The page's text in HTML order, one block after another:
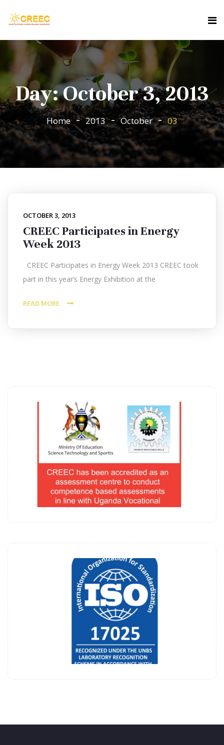
Day:October 3, 2013
Home 2013 October 03
OCTOBER 3, 2013
CREEC Participates in Energy
Week 2013
CREEC Participates in Energy Week 2013 CREEC took
part in this year’s Energy Exhibition at the
READ MORE